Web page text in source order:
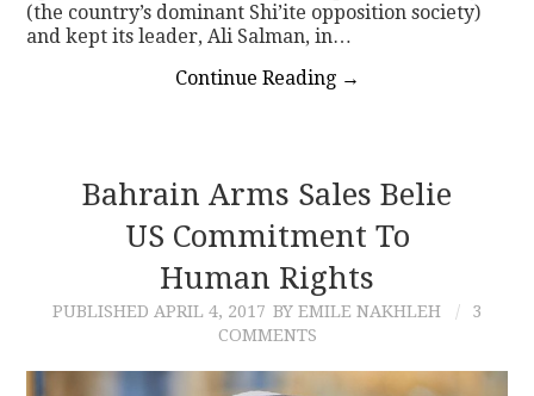
(the country’s dominant Shi’ite opposition society)
and kept its leader, Ali Salman, in…
Continue Reading →
Bahrain Arms Sales Belie
US Commitment To
Human Rights
PUBLISHED APRIL 4, 2017 BY EMILE NAKHLEH
3
COMMENTS